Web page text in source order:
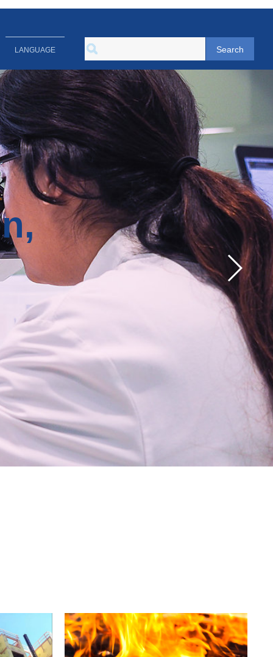
LANGUAGE Search